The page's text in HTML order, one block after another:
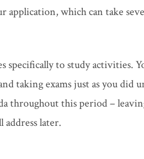
application, which can take
specifically to study activities.
taking exams just as you
throughout this period –
address later.